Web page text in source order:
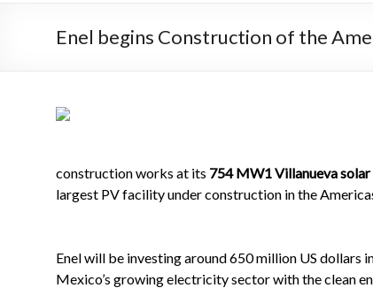
Enel begins Construction of the
construction works at its 754 MW1 Villanueva
largest PV facility under construction in the
Enel will be investing around 650 million US
Mexico’s growing electricity sector with the clean